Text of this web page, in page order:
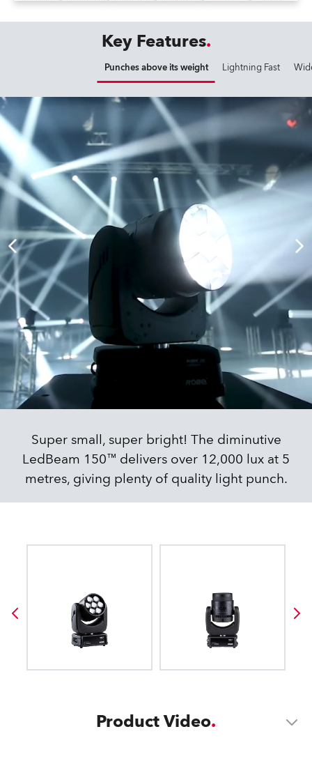
Key Features
Punches above its weight Lightning Fast
Super small, super bright! The diminutive
LedBeam 150™ delivers over 12,000 lux at 5
metres, giving plenty of quality light punch.
Product Video